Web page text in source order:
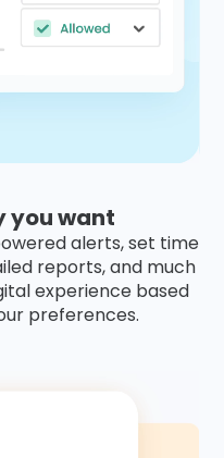
you want
alerts, set time
reports, and much
experience based
preferences.